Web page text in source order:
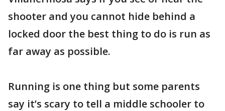
shooter and you cannot hide behind a
locked door the best thing to do is run as
far away as possible.
Running is one thing but some parents
say it’s scary to tell a middle schooler to